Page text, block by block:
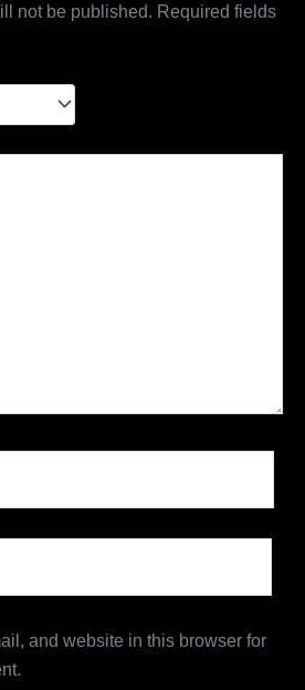
not be published. Required fields
and website in this browser for